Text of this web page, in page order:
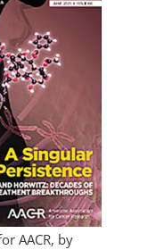
AACR, by